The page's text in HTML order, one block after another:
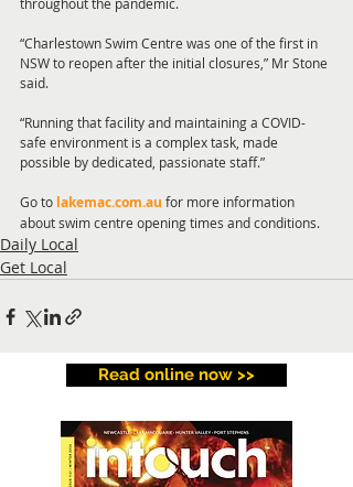
throughout the pandemic.
“Charlestown Swim Centre was one of the first in
NSW to reopen after the initial closures,” Mr Stone
said.
“Running that facility and maintaining a COVID-
safe environment is a complex task, made
possible by dedicated, passionate staff.”
Go to lakemac.com.au for more information
about swim centre opening times and conditions.
Daily Local
Get Local
Read online now >>